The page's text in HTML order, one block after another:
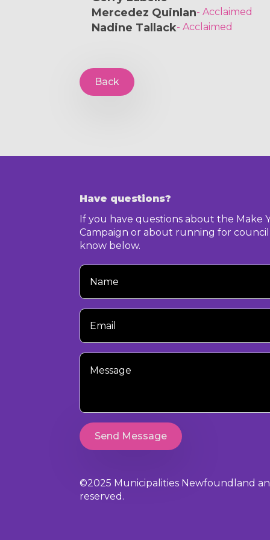
Mercedez Quinlan- Acclaimed
Nadine Tallack- Acclaimed
Back
Have questions?
If you have questions about the Make
Campaign or about running for
know below.
Your
Name
Your
Email
Your
Message
Send Message
©2025 Municipalities Newfoundland
reserved.